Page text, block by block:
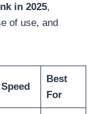
in 2025,
of use, and
Speed
Best
For